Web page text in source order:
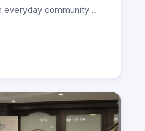
everyday community